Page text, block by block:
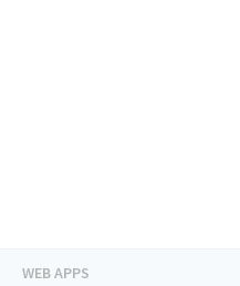
WEB APPS